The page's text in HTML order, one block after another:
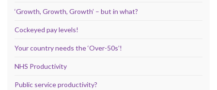
‘Growth, Growth, Growth’ – but in what?
Cockeyed pay levels!
Your country needs the ‘Over-50s’!
NHS Productivity
Public service productivity?